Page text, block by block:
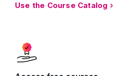
Use the Course Catalog